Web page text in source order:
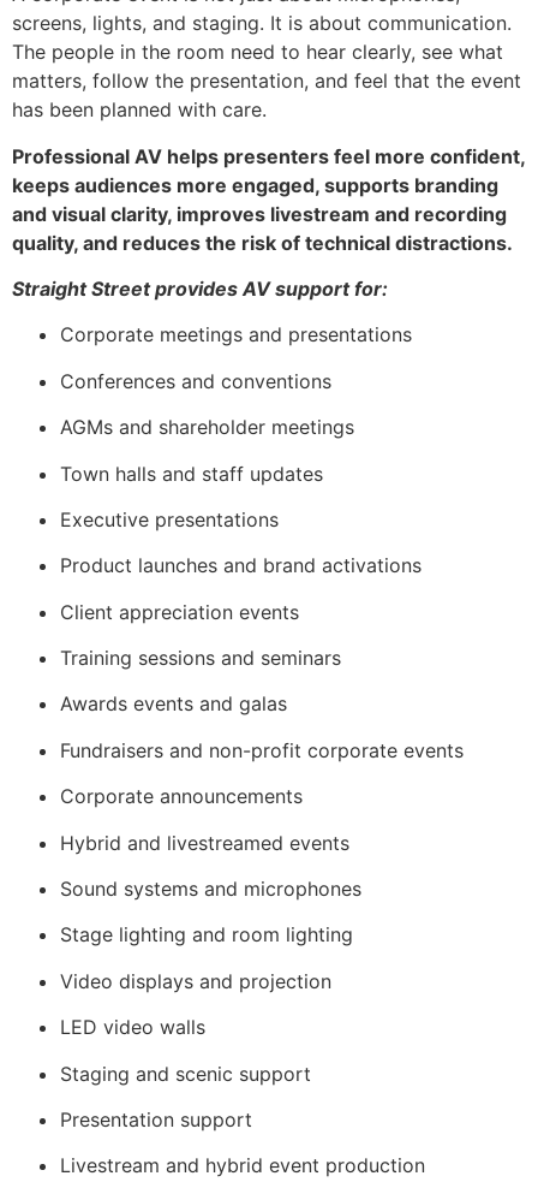
screens, lights, and staging. It is about communication.
The people in the room need to hear clearly, see what
matters, follow the presentation, and feel that the event
has been planned with care.
Professional AV helps presenters feel more confident,
keeps audiences more engaged, supports branding
and visual clarity, improves livestream and recording
quality, and reduces the risk of technical distractions.
Straight Street provides AV support for:
Corporate meetings and presentations
Conferences and conventions
AGMs and shareholder meetings
Town halls and staff updates
Executive presentations
Product launches and brand activations
Client appreciation events
Training sessions and seminars
Awards events and galas
Fundraisers and non-profit corporate events
Corporate announcements
Hybrid and livestreamed events
Sound systems and microphones
Stage lighting and room lighting
Video displays and projection
LED video walls
Staging and scenic support
Presentation support
Livestream and hybrid event production